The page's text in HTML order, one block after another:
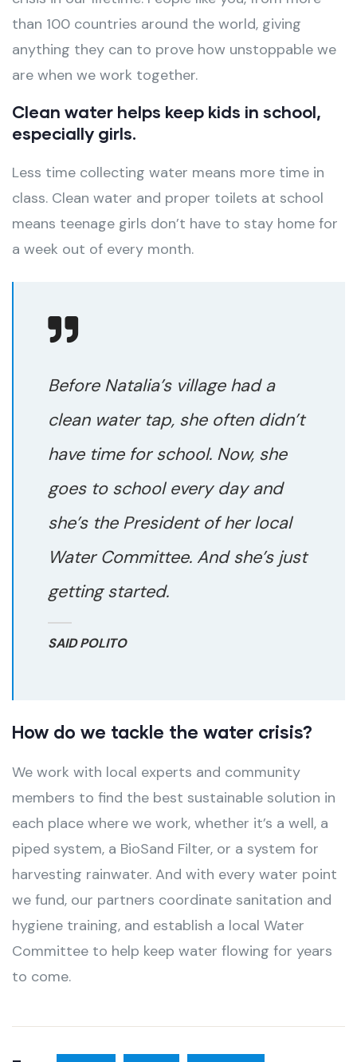
than 100 countries around the world, giving
anything they can to prove how unstoppable we
are when we work together.
Clean water helps keep kids in school,
especially girls.
Less time collecting water means more time in
class. Clean water and proper toilets at school
means teenage girls don’t have to stay home for
a week out of every month.
Before Natalia’s village had a
clean water tap, she often didn’t
have time for school. Now, she
goes to school every day and
she’s the President of her local
Water Committee. And she’s just
getting started.
SAID POLITO
How do we tackle the water crisis?
We work with local experts and community
members to find the best sustainable solution in
each place where we work, whether it’s a well, a
piped system, a BioSand Filter, or a system for
harvesting rainwater. And with every water point
we fund, our partners coordinate sanitation and
hygiene training, and establish a local Water
Committee to help keep water flowing for years
to come.